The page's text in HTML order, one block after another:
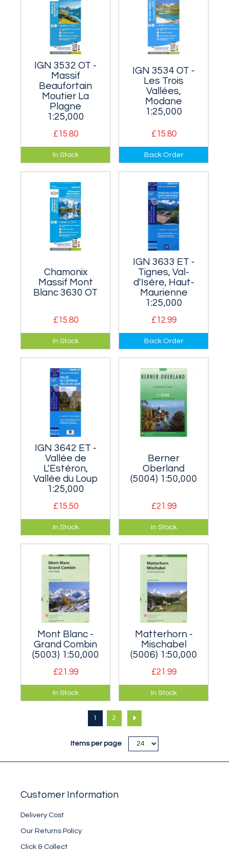
centrally.
IGN 3532 OT -
Massif
Beaufortain
Moutier La
Plagne
1:25,000
£15.80
The north-west of
the Vanoise,
immediately west of
3532 ET.
In Stock
IGN 3534 OT -
Les Trois
Vallées,
Modane
1:25,000
£15.80
Covers the famous
Three Valleys of
Courchevel,
Meribelles and Val
Thorens in the
Vanoise Alps.
Back Order
Chamonix
Massif Mont
Blanc 3630 OT
£15.80
Covers Mont Blanc
(just). Mainly it
covers the bulk of
the Mont Blanc
Range and the
Aiguilles Rouge.
In Stock
IGN 3633 ET -
Tignes, Val-
d'Isère, Haut-
Maurienne
1:25,000
£12.99
This map covers the
eastern Vanoise
including Grande
Casse (3855m).
Back Order
IGN 3642 ET -
Vallée de
L'Estéron,
Vallée du Loup
1:25,000
£15.50
A useful map for to
the area north-west
of Nice containing
lots of sunny
limestone crags.
In Stock
Berner
Oberland
(5004) 1:50,000
£21.99
Extra-large
coverage of the
area around the
Eiger.
In Stock
Mont Blanc -
Grand Combin
(5003) 1:50,000
£21.99
This map, together
with 5006, covers
the Haute Route.
Arolla Valley.
In Stock
Matterhorn -
Mischabel
(5006) 1:50,000
£21.99
This map, together
with 5003, covers
the Haute Route.
This one covers
Simplon.
In Stock
1 2
Items per page
Customer Information
Delivery Cost
Our Returns Policy
Click & Collect